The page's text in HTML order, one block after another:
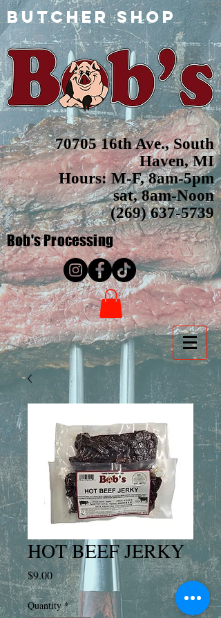
butcher shop
70705 16th Ave., South
Haven, MI
Hours: M-F, 8am-5pm
sat, 8am-Noon
(269) 637-5739
Bob'sProcessing
HOT BEEF JERKY
$9.00Price
Quantity *